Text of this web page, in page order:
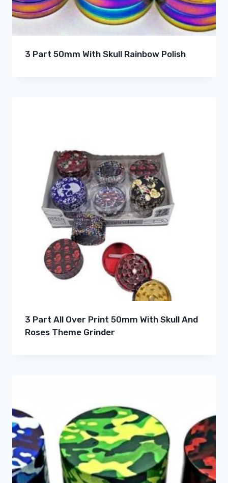
3 Part 50mm With Skull Rainbow Polish
3 Part All Over Print 50mm With Skull And
Roses Theme Grinder